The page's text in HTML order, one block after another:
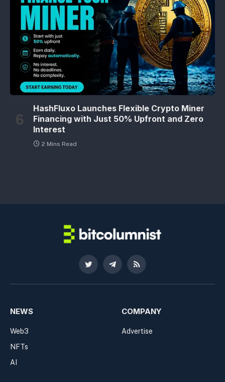
HashFluxo Launches Flexible Crypto Miner
Financing with Just 50% Upfront and Zero
Interest
2 Mins Read
Twitter TelegramRSS
NEWS
Web3
NFTs
AI
COMPANY
Advertise